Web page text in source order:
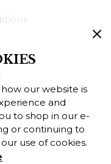
our website is
and
to shop in our e-
or continuing to
use of cookies.